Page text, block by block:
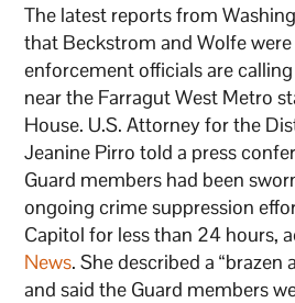
The latest reports from
that Beckstrom and Wolfe
enforcement officials are
near the Farragut West Metro
House. U.S. Attorney for the
Jeanine Pirro told a press
Guard members had been
ongoing crime suppression
Capitol for less than 24 hours,
News. She described a “brazen
and said the Guard members